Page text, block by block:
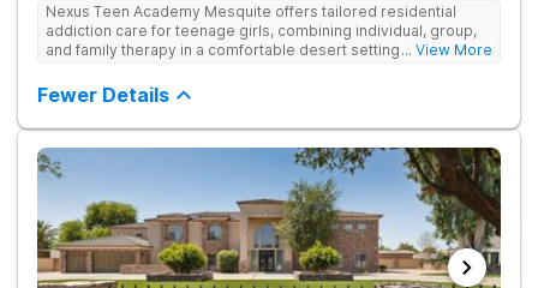
Nexus Teen Academy Mesquite offers tailored residential
addiction care for teenage girls, combining individual, group,
and family therapy in a comfortable desert setting. Nexus Teen
therapy, academic support, and relapse prevention in a
structured, gender-responsive environment
... View More
Fewer Details